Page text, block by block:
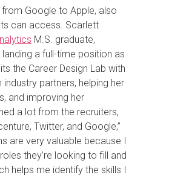
Google to Apple, also
can access. Scarlett
M.S. graduate,
a full-time position as
the Career Design Lab with
partners, helping her
and improving her
a lot from the recruiters,
Twitter, and Google,”
are very valuable because I
they’re looking to fill and
helps me identify the skills I